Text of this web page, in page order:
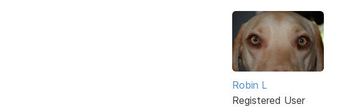
Robin L
Registered User